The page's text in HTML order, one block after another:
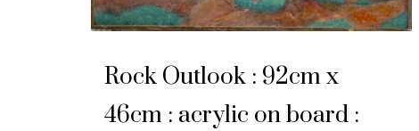
Rock Outlook : 92cm x
46cm : acrylic on board :